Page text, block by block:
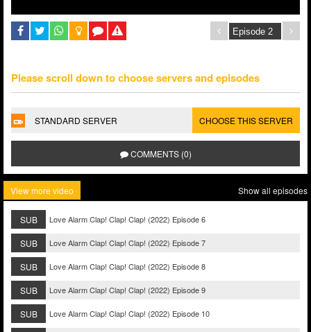
Please scroll down to choose servers and episodes
STANDARD SERVER CHOOSE THIS SERVER
COMMENTS (0)
View more video Show all episodes
SUB Love Alarm Clap! Clap! Clap! (2022) Episode 6
SUB Love Alarm Clap! Clap! Clap! (2022) Episode 7
SUB Love Alarm Clap! Clap! Clap! (2022) Episode 8
SUB Love Alarm Clap! Clap! Clap! (2022) Episode 9
SUB Love Alarm Clap! Clap! Clap! (2022) Episode 10